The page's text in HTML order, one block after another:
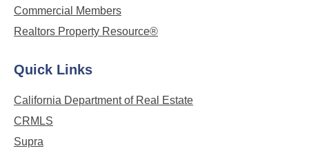
Commercial Members
Realtors Property Resource®
Quick Links
California Department of Real Estate
CRMLS
Supra